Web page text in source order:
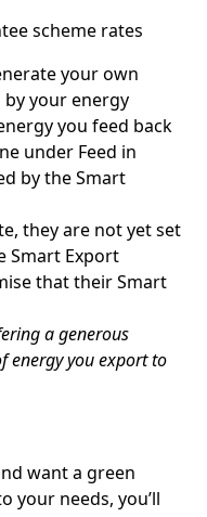
scheme rates
your own
by your energy
you feed back
under Feed in
by the Smart
they are not yet set
Smart Export
that their Smart
a generous
energy you export to
want a green
your needs, you’ll